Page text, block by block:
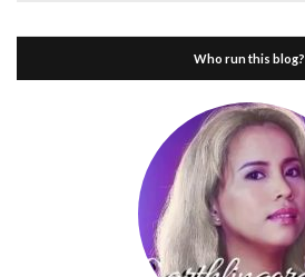
Who run this blog?